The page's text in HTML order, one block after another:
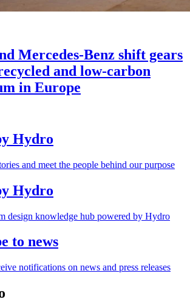
Mercedes-Benz shift gears
and low-carbon
in Europe
Hydro
and meet the people behind our purpose
Hydro
design knowledge hub powered by Hydro
to news
notifications on news and press releases